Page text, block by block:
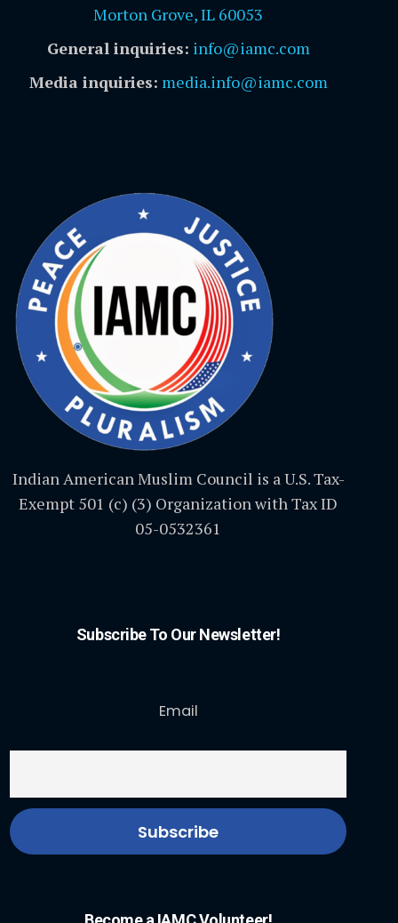
Morton Grove, IL 60053
General inquiries: info@iamc.com
Media inquiries: media.info@iamc.com
Indian American Muslim Council is a U.S. Tax-
Exempt 501 (c) (3) Organization with Tax ID
05-0532361
Subscribe To Our Newsletter!
Email